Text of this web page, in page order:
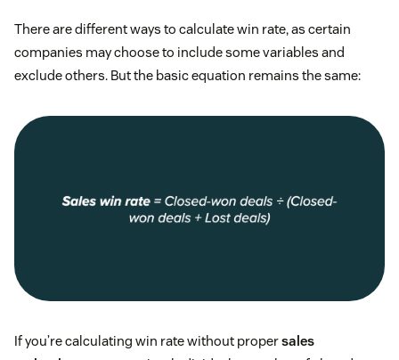
There are different ways to calculate win rate, as certain
companies may choose to include some variables and
exclude others. But the basic equation remains the same:
If you’re calculating win rate without propersales